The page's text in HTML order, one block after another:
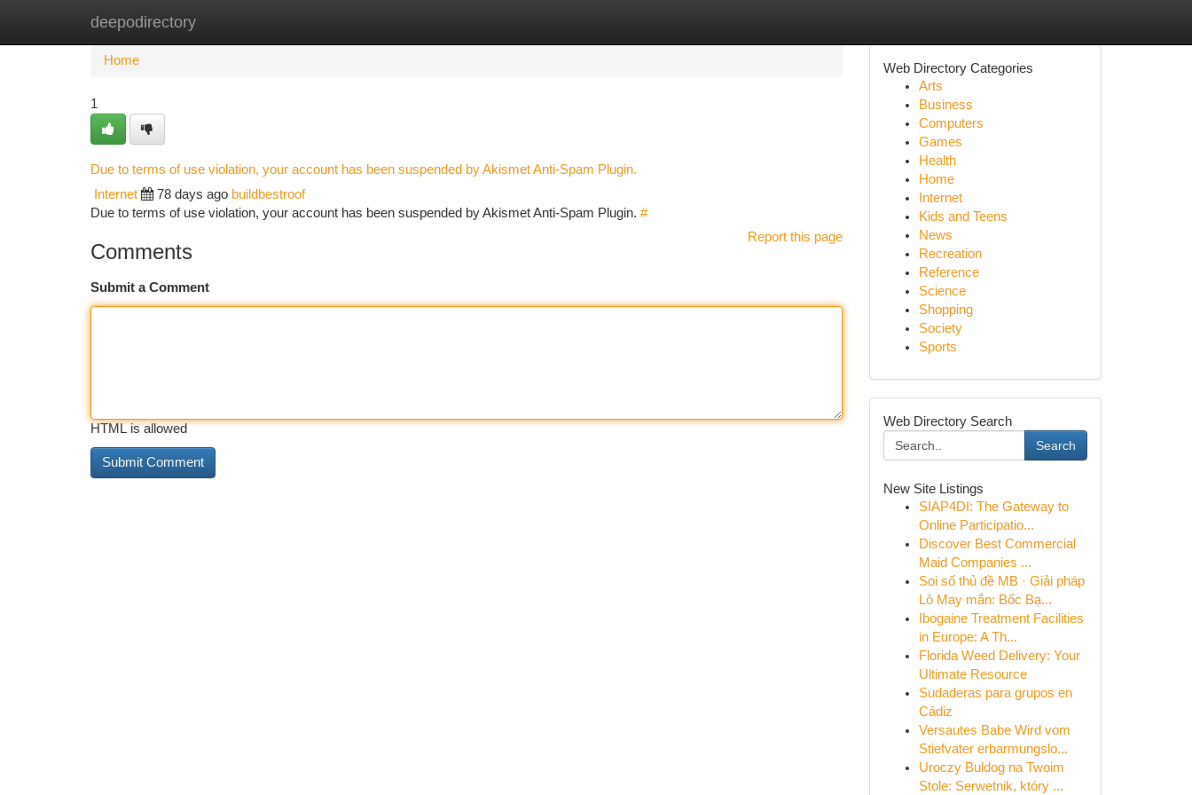
deepodirectory
Home New Site Listings
Home
1
Due to terms of use violation, your account has been suspended by Akismet Anti-Spam Plugin.
Internet 78 days ago buildbestroof
Due to terms of use violation, your account has been suspended by Akismet Anti-Spam Plugin. #
Report this page
Comments
Submit a Comment
HTML is allowed
Web Directory Categories
Arts
Business
Computers
Games
Health
Home
Internet
Kids and Teens
News
Recreation
Reference
Science
Shopping
Society
Sports
Web Directory Search
Search
New Site Listings
SIAP4DI: The Gateway to
Online Participatio...
Discover Best Commercial
Maid Companies ...
Soi số thủ đề MB · Giải pháp
Lô May mắn: Bốc Bạ...
Ibogaine Treatment Facilities
in Europe: A Th...
Florida Weed Delivery: Your
Ultimate Resource
Sudaderas para grupos en
Cádiz
Versautes Babe Wird vom
Stiefvater erbarmungslo...
Uroczy Buldog na Twoim
Stole: Serwetnik, który ...